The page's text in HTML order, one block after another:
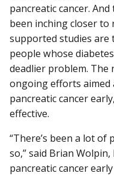
pancreatic cancer.
been inching closer to
supported studies are
people whose
deadlier problem.
ongoing efforts aimed
pancreatic cancer
effective.
“There’s been a lot
so,” said Brian Wolpin,
pancreatic cancer